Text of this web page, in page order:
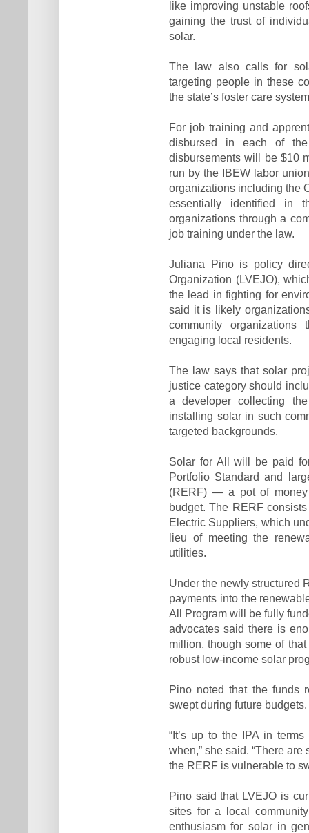
like improving unstable
gaining the trust of
solar.
The law also calls for
targeting people in these
the state’s foster care
For job training and
disbursed in each of
disbursements will be $10
run by the IBEW labor
organizations including the
essentially identified in
organizations through a
job training under the law.
Juliana Pino is policy
Organization (LVEJO),
the lead in fighting for
said it is likely
community
engaging local residents.
The law says that solar
justice category should
a developer collecting
installing solar in such
targeted backgrounds.
Solar for All will be paid
Portfolio Standard and
(RERF) — a pot of money
budget. The RERF
Electric Suppliers, which
lieu of meeting the
utilities.
Under the newly structured
payments into the
All Program will be fully
advocates said there is
million, though some of
robust low-income solar
Pino noted that the funds
swept during future budgets.
“It’s up to the IPA in
when,” she said. “There
the RERF is vulnerable to
Pino said that LVEJO is
sites for a local
enthusiasm for solar in